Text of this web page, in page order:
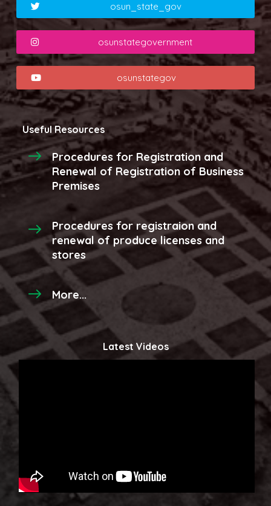
osun_state_gov
osunstategovernment
osunstategov
Useful Resources
Procedures for Registration and
Renewal of Registration of Business
Premises
Procedures for registraion and
renewal of produce licenses and
stores
More...
Latest Videos